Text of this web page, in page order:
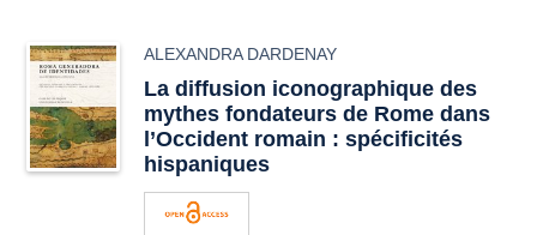
ALEXANDRA DARDENAY
La diffusion iconographique des
mythes fondateurs de Rome dans
l’Occident romain : spécificités
hispaniques